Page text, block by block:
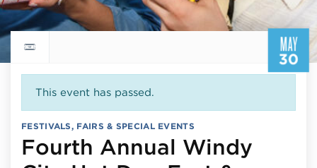
MAY
30
Return to events calendar
This event has passed.
FESTIVALS, FAIRS & SPECIAL EVENTS
Fourth Annual Windy